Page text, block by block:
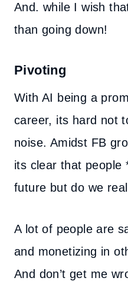
And. while I wish
than going down!
Pivoting
With AI being a
career, its hard not
noise. Amidst FB
its clear that people
future but do we
A lot of people are
and monetizing in
And don’t get me